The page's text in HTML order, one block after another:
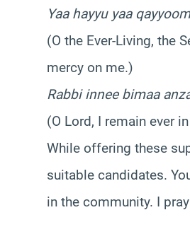
Yaa hayyu yaa
(O the Ever-Living, the
mercy on me.)
Rabbi innee bimaa
(O Lord, I remain ever
While offering these
suitable candidates.
in the community. I